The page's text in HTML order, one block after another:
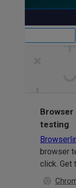
testing
browser
click. Get